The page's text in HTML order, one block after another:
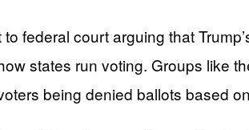
federal court arguing that
states run voting. Groups like
being denied ballots based